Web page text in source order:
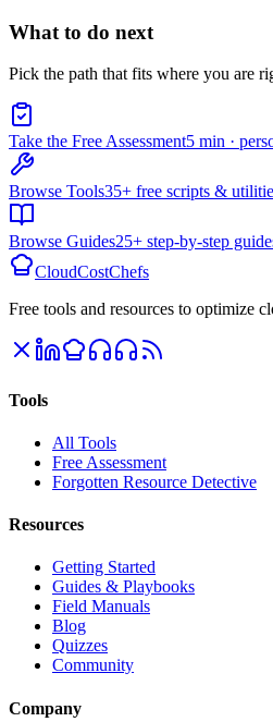
What to do next
Pick the path that fits where you are
Take the Free Assessment5 min ·
Browse Tools35+ free scripts &
Browse Guides25+ step-by-step
CloudCostChefs
Free tools and resources to optimize
Tools
All Tools
Free Assessment
Forgotten Resource Detective
Resources
Getting Started
Guides & Playbooks
Field Manuals
Blog
Quizzes
Community
Company